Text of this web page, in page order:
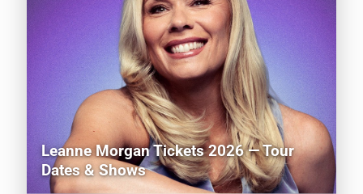
Leanne Morgan Tickets 2026 — Tour
Dates & Shows